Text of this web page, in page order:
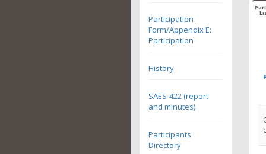
Participation
Form/Appendix E:
Participation
History
SAES-422 (report
and minutes)
Participants
Directory